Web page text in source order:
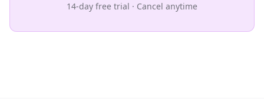
14-day free trial · Cancel anytime